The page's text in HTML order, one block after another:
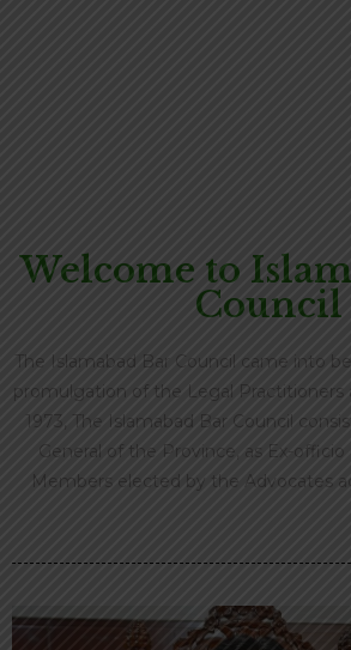
Welcome to
Council
The Islamabad Bar Council came into
promulgation of the Legal Practitioners
1973, The Islamabad Bar Council
General of the Province, as Ex-
Members elected by the Advocates